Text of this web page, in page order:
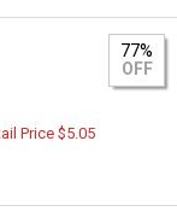
77%
OFF
Price $5.05